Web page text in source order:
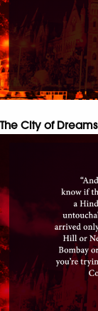
The City of Dreams